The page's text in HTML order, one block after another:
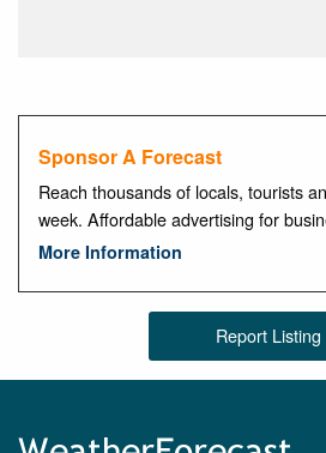
Sponsor A Forecast
Reach thousands of locals, tourists
week. Affordable advertising for
More Information
Report Listing